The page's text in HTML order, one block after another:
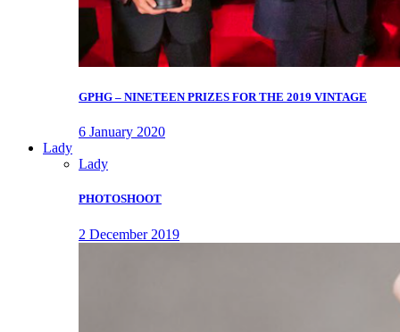
GPHG – NINETEEN PRIZES FOR THE 2019 VINTAGE
6 January 2020
Lady
Lady
PHOTOSHOOT
2 December 2019